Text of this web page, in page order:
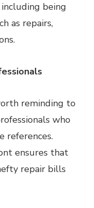
being
as repairs,
reminding to
who
references.
ensures that
repair bills